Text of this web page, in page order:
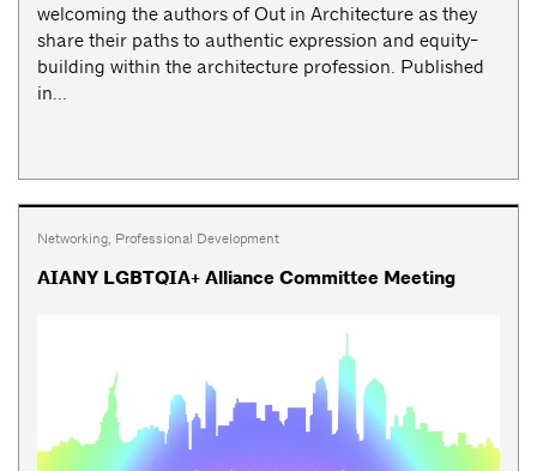
welcoming the authors of Out in Architecture as they
share their paths to authentic expression and equity-
building within the architecture profession. Published
in...
Networking, Professional Development
AIANY LGBTQIA+ Alliance Committee Meeting